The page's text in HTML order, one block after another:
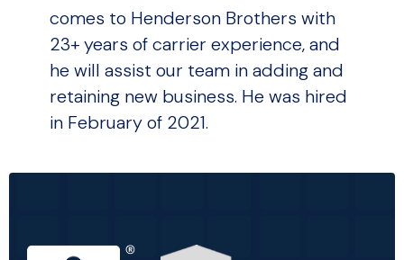
comes to Henderson Brothers with
23+ years of carrier experience, and
he will assist our team in adding and
retaining new business. He was hired
in February of 2021.